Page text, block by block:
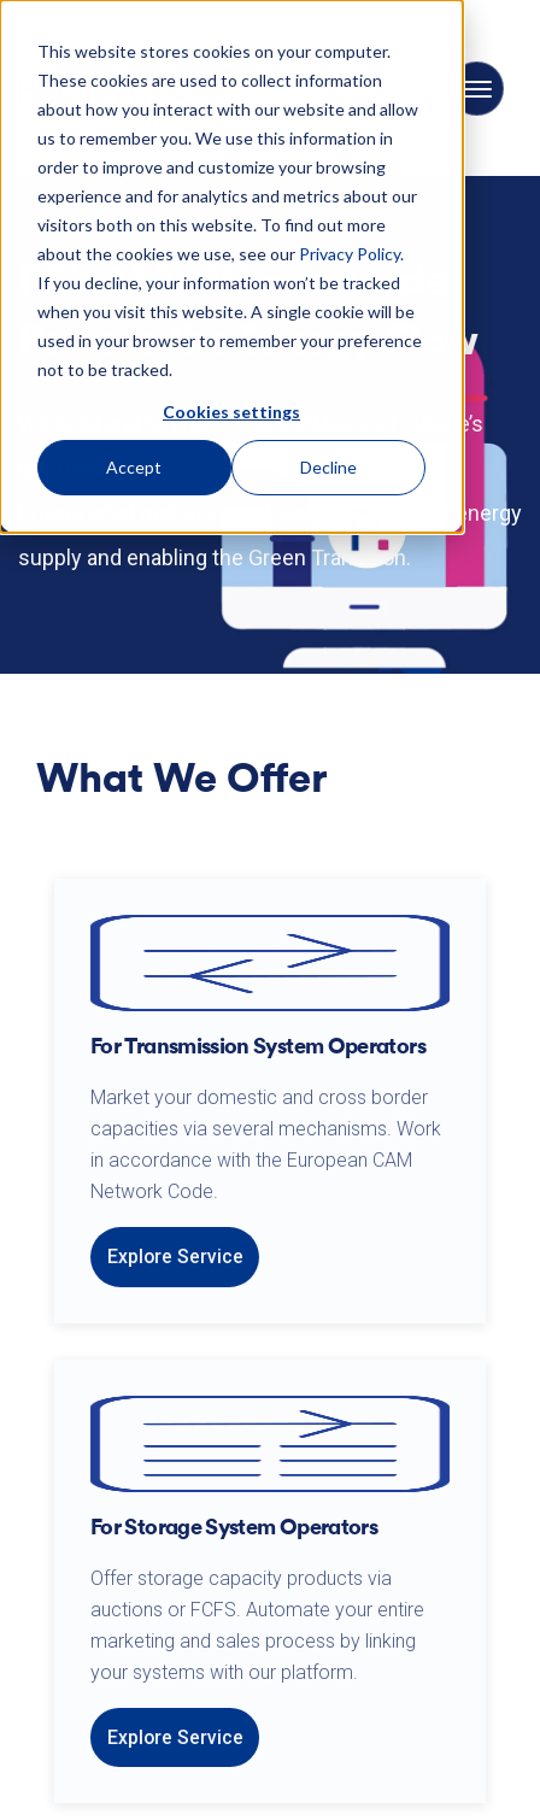
This website stores cookies on your computer.
These cookies are used to collect information
about how you interact with our website and allow
us to remember you. We use this information in
order to improve and customize your browsing
experience and for analytics and metrics about our
visitors both on this website. To find out more
about the cookies we use, see our Privacy Policy.
If you decline, your information won’t be tracked
when you visit this website. A single cookie will be
used in your browser to remember your preference
not to be tracked.
Cookies settings
Accept Decline
PRISMA - Where Code
Powers the Energy Flow
We build and run the digital backbone of Europe’s
gas market.
Driving what matters most: securing Europe’s energy
supply and enabling the Green Transition.
What We Offer
For Transmission System Operators
Market your domestic and cross border
capacities via several mechanisms. Work
in accordance with the European CAM
Network Code.
Explore Service
For Storage System Operators
Offer storage capacity products via
auctions or FCFS. Automate your entire
marketing and sales process by linking
your systems with our platform.
Explore Service